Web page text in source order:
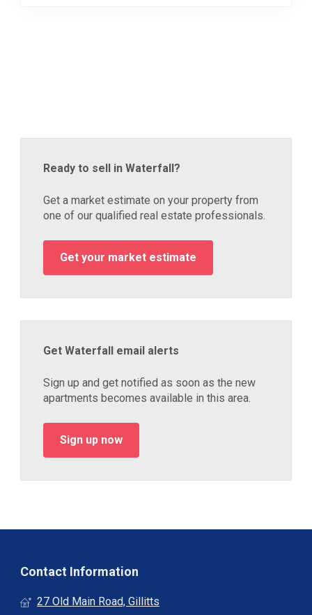
Ready to sell in Waterfall?
Get a market estimate on your property from
one of our qualified real estate professionals.
Get your market estimate
Get Waterfall email alerts
Sign up and get notified as soon as the new
apartments becomes available in this area.
Sign up now
Contact Information
27 Old Main Road, Gillitts